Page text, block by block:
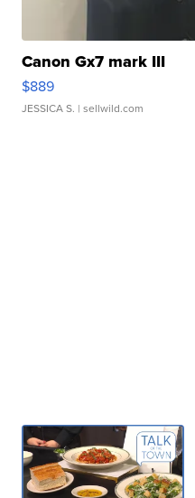
Canon Gx7 mark III
$889
JESSICA S. | sellwild.com